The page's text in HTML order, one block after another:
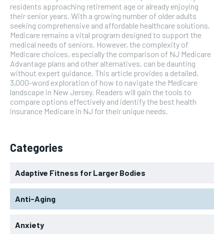
residents approaching retirement age or already enjoying
their senior years. With a growing number of older adults
seeking comprehensive and affordable healthcare solutions,
Medicare remains a vital program designed to support the
medical needs of seniors. However, the complexity of
Medicare choices, especially the comparison of NJ Medicare
Advantage plans and other alternatives, can be daunting
without expert guidance. This article provides a detailed,
3,000-word exploration of how to navigate the Medicare
landscape in New Jersey. Readers will gain the tools to
compare options effectively and identify the best health
insurance Medicare in NJ for their unique needs.
Categories
Adaptive Fitness for Larger Bodies
Anti-Aging
Anxiety